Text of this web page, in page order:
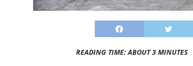
READING TIME: ABOUT 3